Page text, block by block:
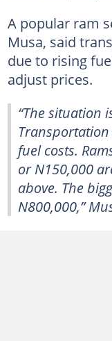
A popular ram
Musa, said
due to rising
adjust prices.
“The situation
fuel costs.
or N150,000
above. The
N800,000,”